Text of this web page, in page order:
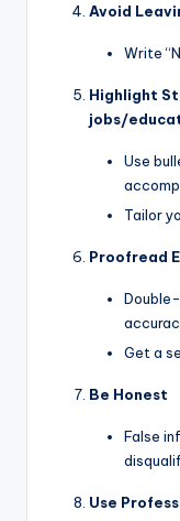
Avoid
Write
Highlight
jobs/
Use
Tailor
Proofread
Get a
Be Honest
False
Use